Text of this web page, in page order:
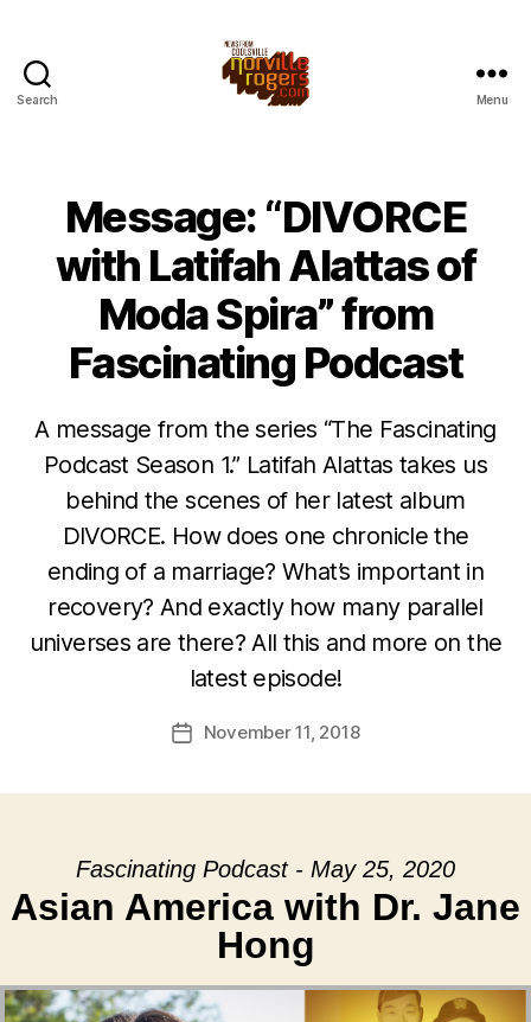
Search Menu
Message: “DIVORCE
with Latifah Alattas of
Moda Spira” from
Fascinating Podcast
A message from the series “The Fascinating
Podcast Season 1.” Latifah Alattas takes us
behind the scenes of her latest album
DIVORCE. How does one chronicle the
ending of a marriage? What’s important in
recovery? And exactly how many parallel
universes are there? All this and more on the
latest episode!
PostNovember 11, 2018
Fascinating Podcast - May 25, 2020
Asian America with Dr. Jane
Hong